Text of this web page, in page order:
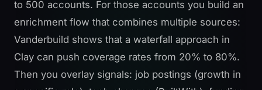
to 500 accounts. For those accounts you build an
enrichment flow that combines multiple sources:
Vanderbuild shows that a waterfall approach in
Clay can push coverage rates from 20% to 80%.
Then you overlay signals: job postings (growth in